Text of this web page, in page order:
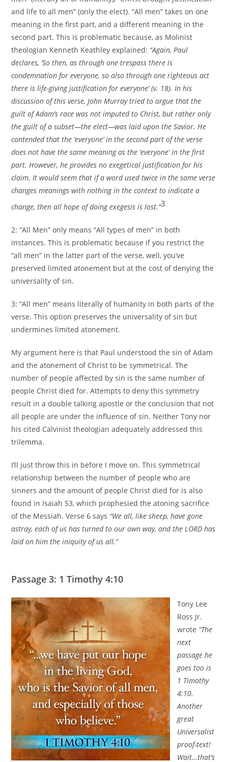
and life to all men” (only the elect). “All men” takes on one
meaning in the first part, and a different meaning in the
second part. This is problematic because, as Molinist
theologian Kenneth Keathley explained: “Again, Paul
declares, ‘So then, as through one trespass there is
condemnation for everyone, so also through one righteous act
there is life-giving justification for everyone’ (v. 18). In his
discussion of this verse, John Murray tried to argue that the
guilt of Adam’s race was not imputed to Christ, but rather only
the guilt of a subset—the elect—was laid upon the Savior. He
contended that the ‘everyone’ in the second part of the verse
does not have the same meaning as the ‘everyone’ in the first
part. However, he provides no exegetical justification for his
claim. It would seem that if a word used twice in the same verse
changes meanings with nothing in the context to indicate a
change, then all hope of doing exegesis is lost.”3
2: “All Men” only means “All types of men” in both
instances. This is problematic because if you restrict the
“all men” in the latter part of the verse, well, you’ve
preserved limited atonement but at the cost of denying the
universality of sin.
3: “All men” means literally of humanity in both parts of the
verse. This option preserves the universality of sin but
undermines limited atonement.
My argument here is that Paul understood the sin of Adam
and the atonement of Christ to be symmetrical. The
number of people affected by sin is the same number of
people Christ died for. Attempts to deny this symmetry
result in a double talking apostle or the conclusion that not
all people are under the influence of sin. Neither Tony nor
his cited Calvinist theologian adequately addressed this
trilemma.
I’ll just throw this in before I move on. This symmetrical
relationship between the number of people who are
sinners and the amount of people Christ died for is also
found in Isaiah 53, which prophesied the atoning sacrifice
of the Messiah. Verse 6 says “We all, like sheep, have gone
astray, each of us has turned to our own way, and the LORD has
laid on him the iniquity of us all.”
Passage 3: 1 Timothy 4:10
Tony Lee
Ross Jr.
wrote “The
next
passage he
goes too is
1 Timothy
4:10.
Another
great
Universalist
proof-text!
Wait…that’s